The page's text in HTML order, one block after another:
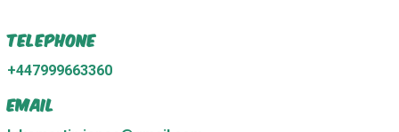
Telephone
+447999663360
Email